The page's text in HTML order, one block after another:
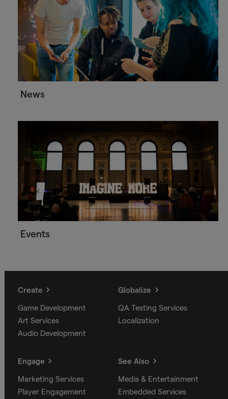
News
Events
Create
Game Development
Art Services
Audio Development
Globalize
QA Testing Services
Localization
Engage
Marketing Services
Player Engagement
See Also
Media & Entertainment
Embedded Services